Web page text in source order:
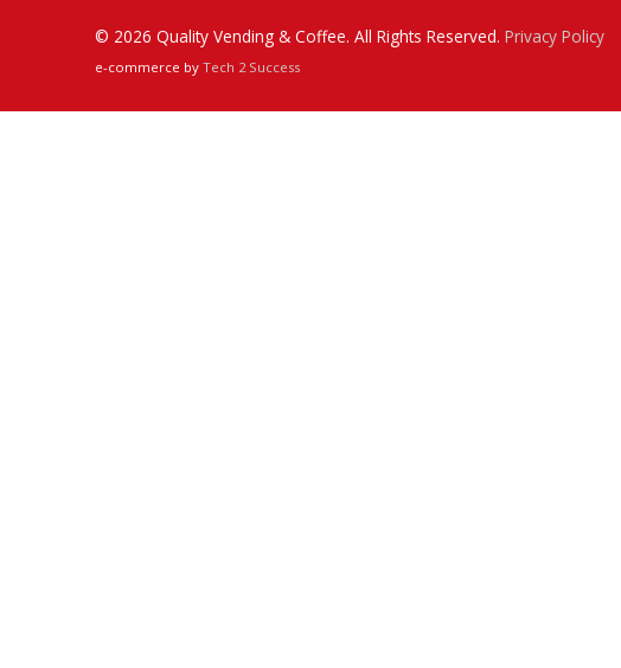
© 2026 Quality Vending & Coffee. All Rights Reserved. Privacy Policy
e-commerce by Tech 2 Success